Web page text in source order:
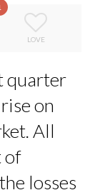
EXECUTI...
KAZI AT TED...
2025
LOVE
quarter
on
All
of
losses